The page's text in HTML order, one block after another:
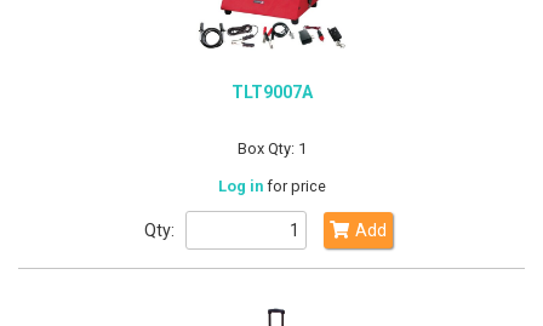
TLT9007A
Box Qty: 1
Log infor price
Qty: Add